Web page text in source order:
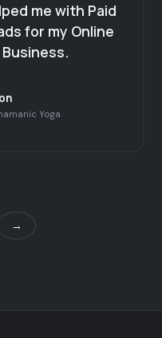
me with Paid
for my Online
Yoga
→